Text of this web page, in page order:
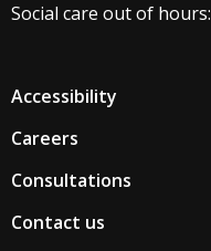
Social care out of hours:
Accessibility
Careers
Consultations
Contact us